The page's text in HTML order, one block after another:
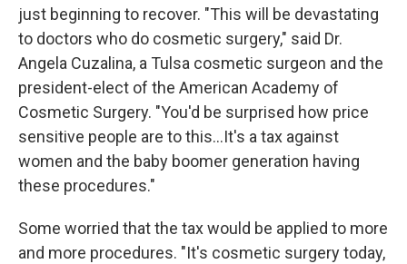
just beginning to recover. "This will be devastating
to doctors who do cosmetic surgery," said Dr.
Angela Cuzalina, a Tulsa cosmetic surgeon and the
president-elect of the American Academy of
Cosmetic Surgery. "You'd be surprised how price
sensitive people are to this...It's a tax against
women and the baby boomer generation having
these procedures."
Some worried that the tax would be applied to more
and more procedures. "It's cosmetic surgery today,